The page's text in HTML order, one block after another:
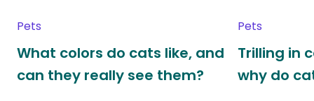
Pets
What colors do cats like, and
can they really see them?
Pets
Trilling in
why do